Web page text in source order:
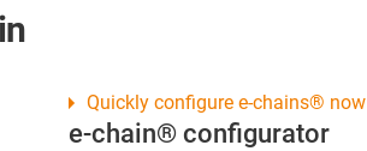
e-chain® configurator
Quickly configure e-chains® now